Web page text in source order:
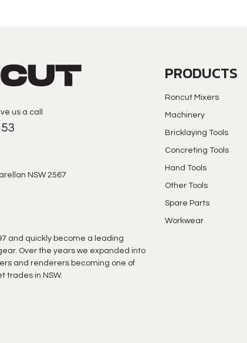
us a call
NSW 2567
and quickly become a leading
Over the years we expanded into
and renderers becoming one of
trades in NSW.
PRODUCTS
Roncut Mixers
Machinery
Bricklaying Tools
Concreting Tools
Hand Tools
Other Tools
Spare Parts
Workwear